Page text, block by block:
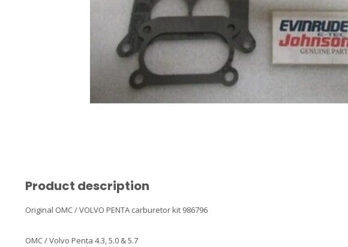
Product description
Original OMC / VOLVO PENTA carburetor kit 986796
OMC / Volvo Penta 4.3, 5.0 & 5.7